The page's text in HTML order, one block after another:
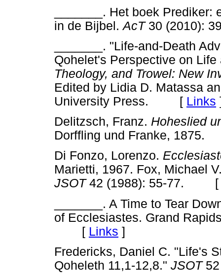
_______. Het boek
in de Bijbel.AcT30
_______. "Life-and-Death
Qohelet's Perspective on
Theology, and Trowel: New
Edited by Lidia D. Matassa
University Press. [ Links
Delitzsch, Franz. Hoheslied
Dorffling und Franke,
Di Fonzo, Lorenzo.
Marietti, 1967. Fox, Michael
JSOT42 (1988): 55-77.
_______. A Time to Tear
of Ecclesiastes. Grand
[ Links ]
Fredericks, Daniel C. "Life's
Qoheleth 11,1-12,8." JSOT